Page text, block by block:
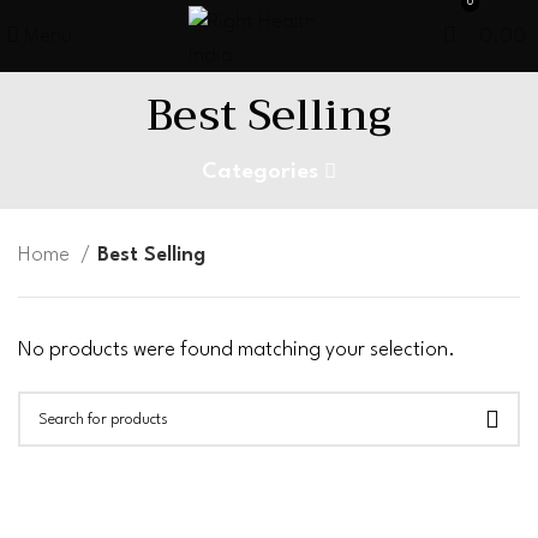
0
Best Selling
Home Best Selling
No products were found matching your selection.